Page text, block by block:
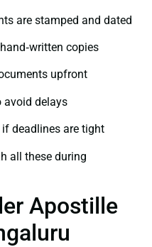
are stamped and dated
copies
upfront
avoid delays
deadlines are tight
all these during
Apostille